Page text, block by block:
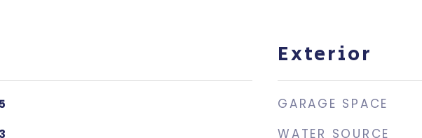
5
3
Exterior
GARAGE SPACE
WATER SOURCE